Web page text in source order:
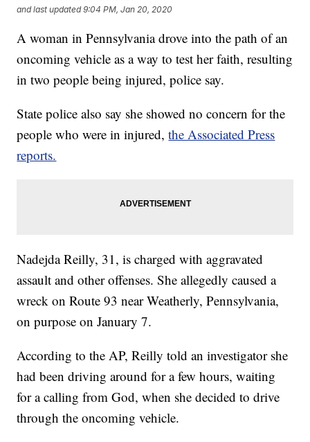
and last updated 9:04 PM, Jan 20, 2020
A woman in Pennsylvania drove into the path of an
oncoming vehicle as a way to test her faith, resulting
in two people being injured, police say.
State police also say she showed no concern for the
people who were in injured,the Associated Press
reports.
Nadejda Reilly, 31, is charged with aggravated
assault and other offenses. She allegedly caused a
wreck on Route 93 near Weatherly, Pennsylvania,
on purpose on January 7.
According to the AP, Reilly told an investigator she
had been driving around for a few hours, waiting
for a calling from God, when she decided to drive
through the oncoming vehicle.